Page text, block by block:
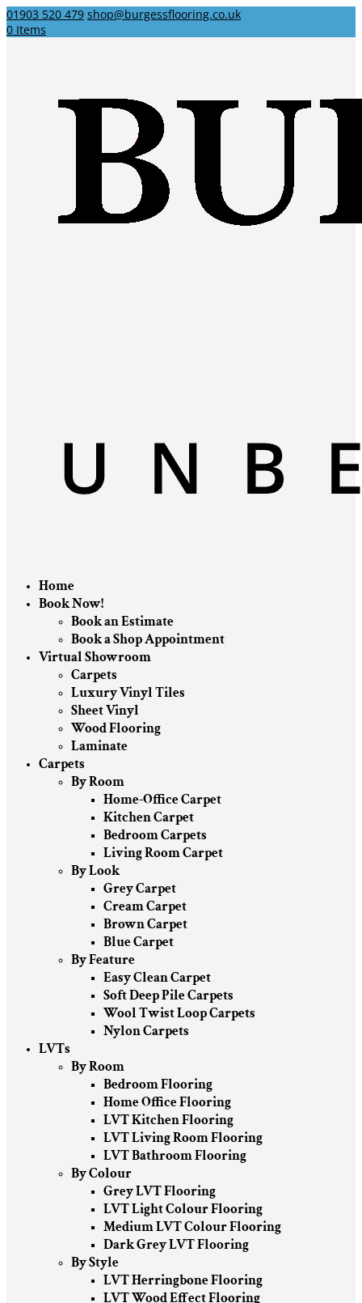
01903 520 479 shop@burgessflooring.co.uk
0 Items
Home
Book Now!
Book an Estimate
Book a Shop Appointment
Virtual Showroom
Carpets
Luxury Vinyl Tiles
Sheet Vinyl
Wood Flooring
Laminate
Carpets
By Room
Home-Office Carpet
Kitchen Carpet
Bedroom Carpets
Living Room Carpet
By Look
Grey Carpet
Cream Carpet
Brown Carpet
Blue Carpet
By Feature
Easy Clean Carpet
Soft Deep Pile Carpets
Wool Twist Loop Carpets
Nylon Carpets
LVTs
By Room
Bedroom Flooring
Home Office Flooring
LVT Kitchen Flooring
LVT Living Room Flooring
LVT Bathroom Flooring
By Colour
Grey LVT Flooring
LVT Light Colour Flooring
Medium LVT Colour Flooring
Dark Grey LVT Flooring
By Style
LVT Herringbone Flooring
LVT Wood Effect Flooring